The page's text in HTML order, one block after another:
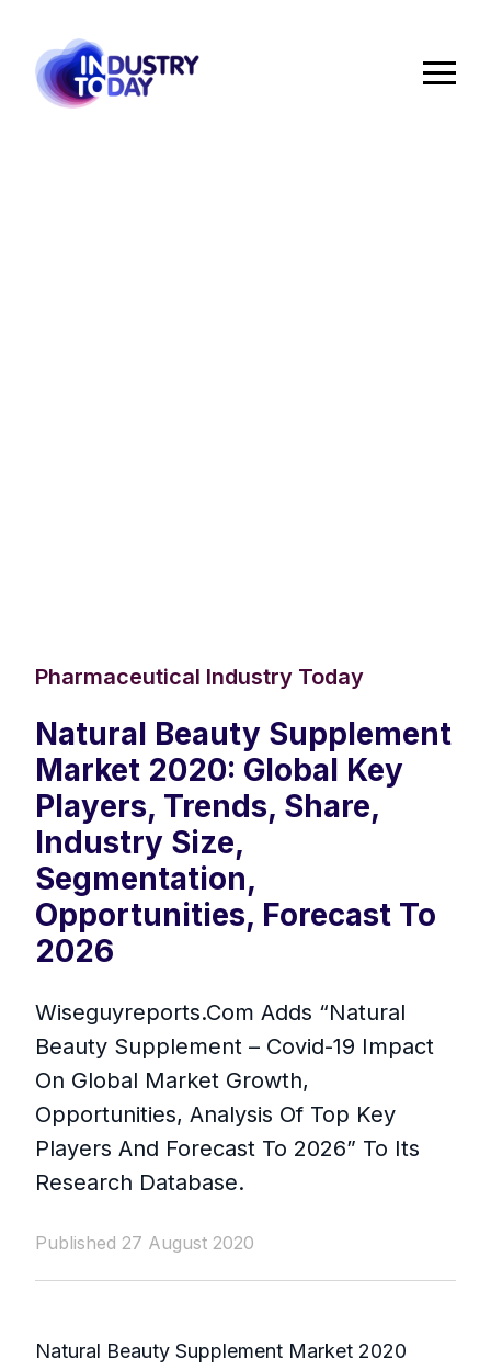
Pharmaceutical Industry Today
Natural Beauty Supplement
Market 2020: Global Key
Players, Trends, Share,
Industry Size,
Segmentation,
Opportunities, Forecast To
2026
Wiseguyreports.Com Adds “Natural
Beauty Supplement – Covid-19 Impact
On Global Market Growth,
Opportunities, Analysis Of Top Key
Players And Forecast To 2026” To Its
Research Database.
Published 27 August 2020
Natural Beauty Supplement Market 2020